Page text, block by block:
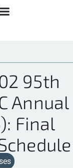
95th
Annual
Final